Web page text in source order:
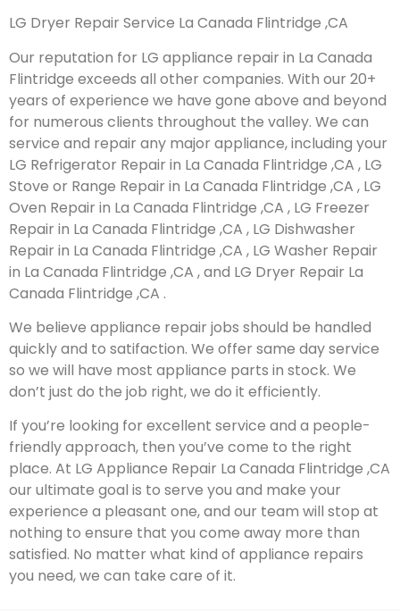
LG Dryer Repair Service La Canada Flintridge ,CA
Our reputation for LG appliance repair in La Canada
Flintridge exceeds all other companies. With our 20+
years of experience we have gone above and beyond
for numerous clients throughout the valley. We can
service and repair any major appliance, including your
LG Refrigerator Repair in La Canada Flintridge ,CA , LG
Stove or Range Repair in La Canada Flintridge ,CA , LG
Oven Repair in La Canada Flintridge ,CA , LG Freezer
Repair in La Canada Flintridge ,CA , LG Dishwasher
Repair in La Canada Flintridge ,CA , LG Washer Repair
in La Canada Flintridge ,CA , and LG Dryer Repair La
Canada Flintridge ,CA .
We believe appliance repair jobs should be handled
quickly and to satifaction. We offer same day service
so we will have most appliance parts in stock. We
don’t just do the job right, we do it efficiently.
If you’re looking for excellent service and a people-
friendly approach, then you’ve come to the right
place. At LG Appliance Repair La Canada Flintridge ,CA
our ultimate goal is to serve you and make your
experience a pleasant one, and our team will stop at
nothing to ensure that you come away more than
satisfied. No matter what kind of appliance repairs
you need, we can take care of it.